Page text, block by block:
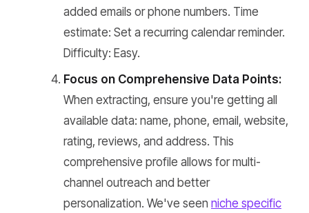
added emails or phone numbers. Time
estimate: Set a recurring calendar reminder.
Difficulty: Easy.
Focus on Comprehensive Data Points:
When extracting, ensure you're getting all
available data: name, phone, email, website,
rating, reviews, and address. This
comprehensive profile allows for multi-
channel outreach and better
personalization. We've seen niche specific